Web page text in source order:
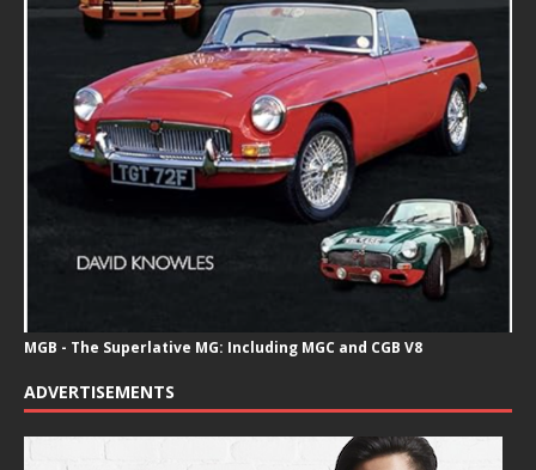
MGB - The Superlative MG: Including MGC and CGB V8
ADVERTISEMENTS